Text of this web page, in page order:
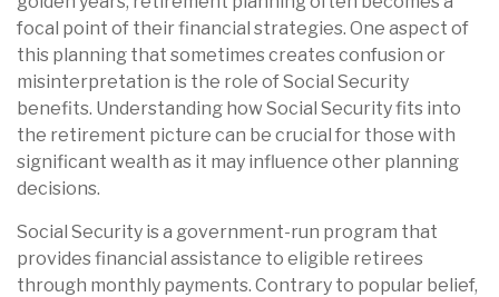
focal point of their financial strategies. One aspect of
this planning that sometimes creates confusion or
misinterpretation is the role of Social Security
benefits. Understanding how Social Security fits into
the retirement picture can be crucial for those with
significant wealth as it may influence other planning
decisions.
Social Security is a government-run program that
provides financial assistance to eligible retirees
through monthly payments. Contrary to popular belief,